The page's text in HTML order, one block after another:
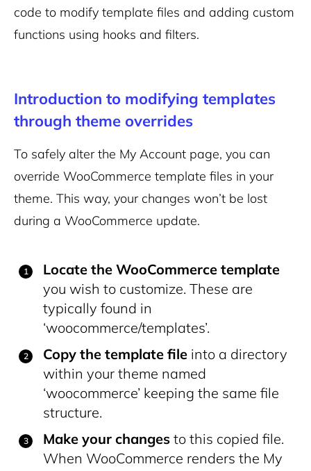
code to modify template files and adding custom
functions using hooks and filters.
Introduction to modifying templates
through theme overrides
To safely alter the My Account page, you can
override WooCommerce template files in your
theme. This way, your changes won’t be lost
during a WooCommerce update.
Locate the WooCommerce template
you wish to customize. These are
typically found in
‘woocommerce/templates’.
Copy the template file into a directory
within your theme named
‘woocommerce’ keeping the same file
structure.
Make your changes to this copied file.
When WooCommerce renders the My